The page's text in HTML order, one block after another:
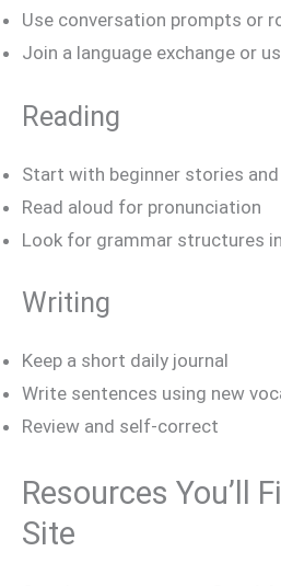
Use conversation prompts or
Join a language exchange or
Reading
Start with beginner stories
Read aloud for pronunciation
Look for grammar structures
Writing
Keep a short daily journal
Write sentences using new
Review and self-correct
Resources You’ll
Site